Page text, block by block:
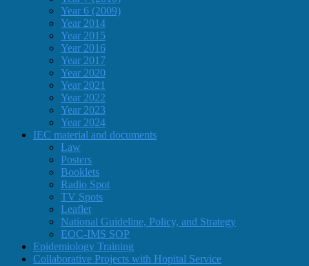
Year 6 (2009)
Year 2014
Year 2015
Year 2016
Year 2017
Year 2020
Year 2021
Year 2022
Year 2023
Year 2024
IEC material and documents
Law
Posters
Booklets
Radio Spot
TV Spots
Leaflet
National Guideline, Policy, and Strategy
EOC-IMS SOP
Epidemiology Training
Collaborative Projects with Hopital Service